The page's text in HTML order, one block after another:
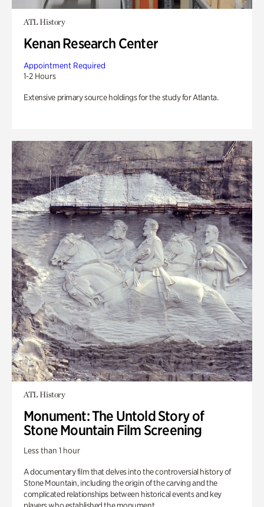
ATL History
Kenan Research Center
Appointment Required
1-2 Hours
Extensive primary source holdings for the study for Atlanta.
ATL History
Monument: The Untold Story of
Stone Mountain Film Screening
Less than 1 hour
A documentary film that delves into the controversial history of
Stone Mountain, including the origin of the carving and the
complicated relationships between historical events and key